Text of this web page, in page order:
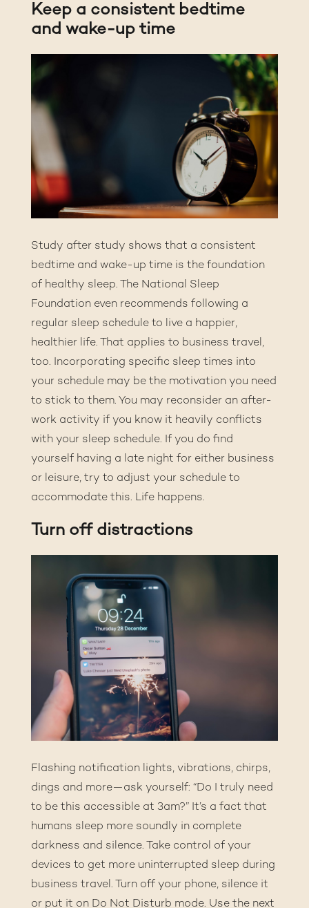
Keep a consistent bedtime
and wake-up time
Study after study shows that a consistent
bedtime and wake-up time is the foundation
of healthy sleep. The National Sleep
Foundation even recommends following a
regular sleep scheduleto live a happier,
healthier life. That applies to business travel,
too. Incorporating specific sleep times into
your schedule may be the motivation you need
to stick to them. You may reconsider an after-
work activity if you know it heavily conflicts
with your sleep schedule. If you do find
yourself having a late night for either business
or leisure, try to adjust your schedule to
accommodate this. Life happens.
Turn off distractions
Flashing notification lights, vibrations, chirps,
dings and more—ask yourself: “Do I truly need
to be this accessible at 3am?” It’s a fact that
humans sleep more soundly in complete
darkness and silence. Take control of your
devices to get more uninterrupted sleep during
business travel. Turn off your phone, silence it
or put it on Do Not Disturb mode. Use the next